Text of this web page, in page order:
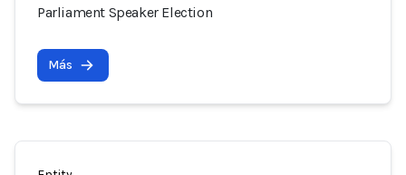
Parliament Speaker Election
Más